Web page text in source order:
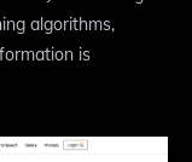
algorithms,
is